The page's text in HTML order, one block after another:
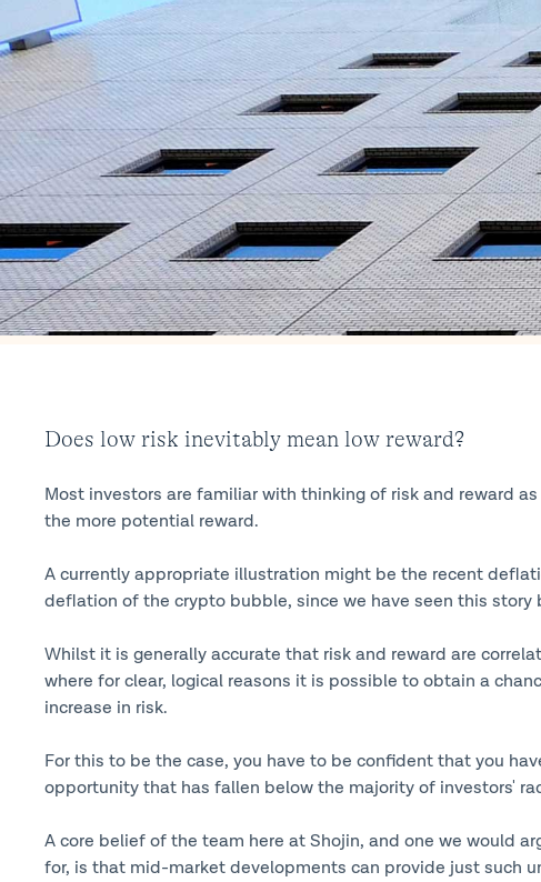
Does low risk inevitably mean low reward?
Most investors are familiar with thinking of risk and reward
the more potential reward.
A currently appropriate illustration might be the recent
deflation of the crypto bubble, since we have seen this
Whilst it is generally accurate that risk and reward are
where for clear, logical reasons it is possible to obtain a
increase in risk.
For this to be the case, you have to be confident that you
opportunity that has fallen below the majority of investors'
A core belief of the team here at Shojin, and one we would
for, is that mid-market developments can provide just such